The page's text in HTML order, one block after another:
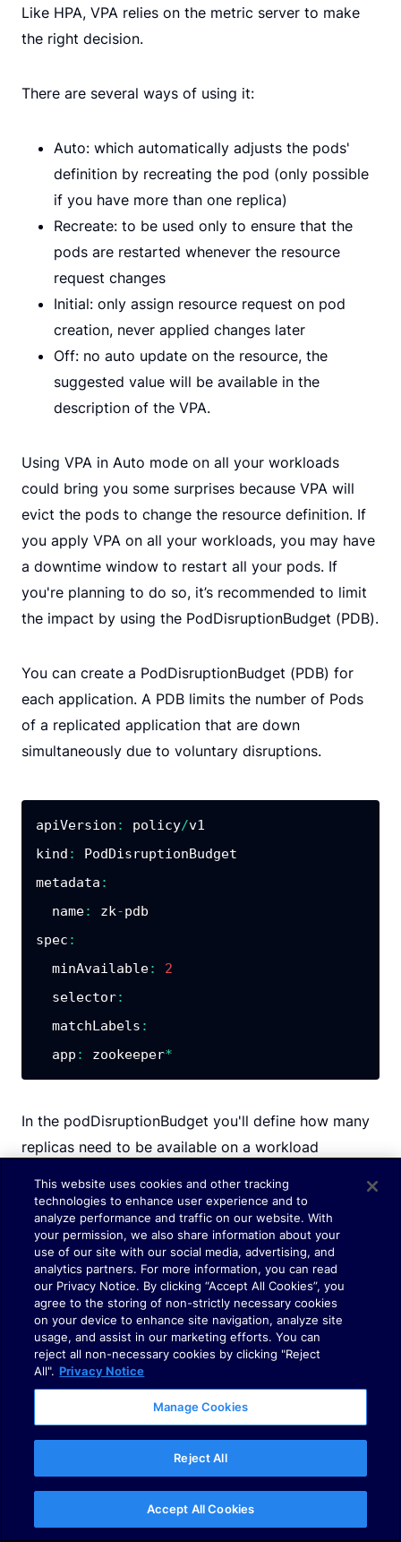
Like HPA, VPA relies on the metric server to make
the right decision.
There are several ways of using it:
Auto: which automatically adjusts the pods'
definition by recreating the pod (only possible
if you have more than one replica)
Recreate: to be used only to ensure that the
pods are restarted whenever the resource
request changes
Initial: only assign resource request on pod
creation, never applied changes later
Off: no auto update on the resource, the
suggested value will be available in the
description of the VPA.
Using VPA in Auto mode on all your workloads
could bring you some surprises because VPA will
evict the pods to change the resource definition. If
you apply VPA on all your workloads, you may have
a downtime window to restart all your pods. If
you're planning to do so, it’s recommended to limit
the impact by using the PodDisruptionBudget (PDB).
You can create a PodDisruptionBudget (PDB) for
each application. A PDB limits the number of Pods
of a replicated application that are down
simultaneously due to voluntary disruptions.
apiVersion : policy/
kind :
metadata :
name: zk-
spec :
minAvailable:
2
selector:
matchLabels :
app : zookeeper*
In the podDisruptionBudget you'll define how many
replicas need to be available on a workload
Consequently, k8s will start new pods before
evicting to guarantee that you always have the
minimum available pods for our workload.
The VPA architecture
Here is the architecture of the VPA:
This website uses cookies and other tracking
technologies to enhance user experience and to
analyze performance and traffic on our website. With
your permission, we also share information about your
use of our site with our social media, advertising, and
analytics partners. For more information, you can read
our Privacy Notice. By clicking “Accept All Cookies”, you
agree to the storing of non-strictly necessary cookies
on your device to enhance site navigation, analyze site
usage, and assist in our marketing efforts. You can
reject all non-necessary cookies by clicking "Reject
All". Privacy Notice
Manage Cookies
Reject All
Accept All Cookies